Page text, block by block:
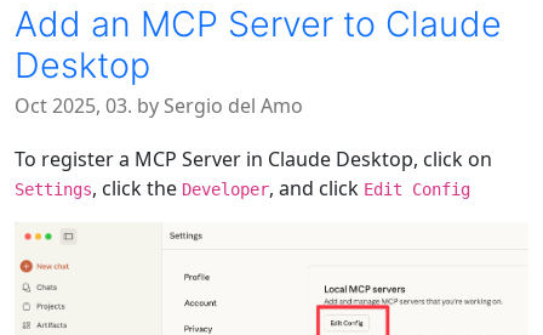
Add an MCP Server to Claude
Desktop
Oct 2025, 03. by Sergio del Amo
To register a MCP Server in Claude Desktop, click on
Settings, click the Developer, and click Edit Config